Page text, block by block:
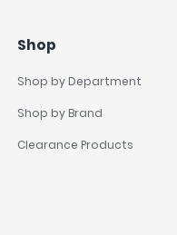
Shop
Shop by Department
Shop by Brand
Clearance Products